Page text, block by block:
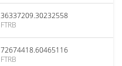
36337209.30232558
FTRB
72674418.60465116
FTRB